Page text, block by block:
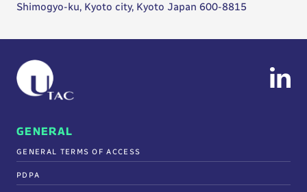
Shimogyo-ku, Kyoto city, Kyoto Japan 600-8815
GENERAL
GENERAL TERMS OF ACCESS
PDPA